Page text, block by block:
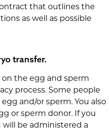
that outlines the
as well as possible
transfer.
on the egg and sperm
process. Some people
and/or sperm. You also
or sperm donor. If you
will be administered a